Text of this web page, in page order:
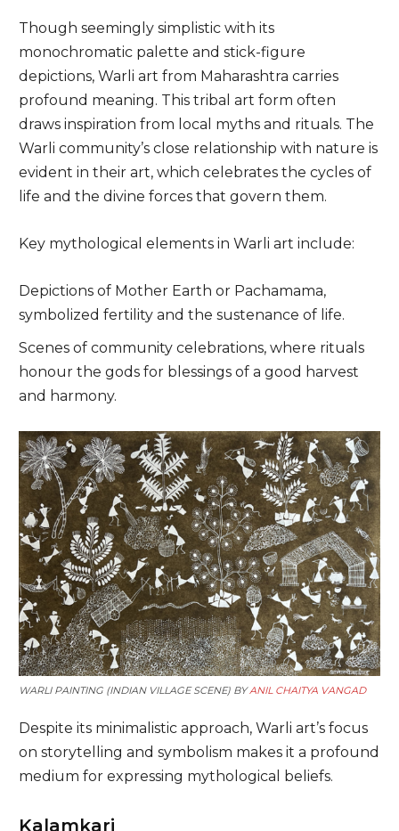
Though seemingly simplistic with its
monochromatic palette and stick-figure
depictions, Warli art from Maharashtra carries
profound meaning. This tribal art form often
draws inspiration from local myths and rituals. The
Warli community’s close relationship with nature is
evident in their art, which celebrates the cycles of
life and the divine forces that govern them.
Key mythological elements in Warli art include:
Depictions of Mother Earth or Pachamama,
symbolized fertility and the sustenance of life.
Scenes of community celebrations, where rituals
honour the gods for blessings of a good harvest
and harmony.
WARLI PAINTING (INDIAN VILLAGE SCENE) BYANIL CHAITYA VANGAD
Despite its minimalistic approach, Warli art’s focus
on storytelling and symbolism makes it a profound
medium for expressing mythological beliefs.
Kalamkari